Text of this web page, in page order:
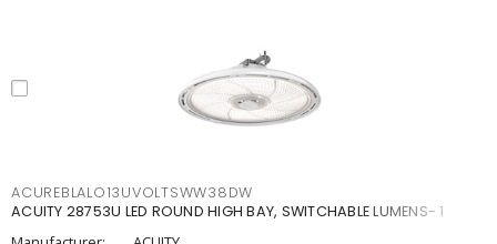
ACUREBLALO13UVOLTSWW38DW
ACUITY 28753U LED ROUND HIGH BAY, SWITCHABLE LUMENS- 1